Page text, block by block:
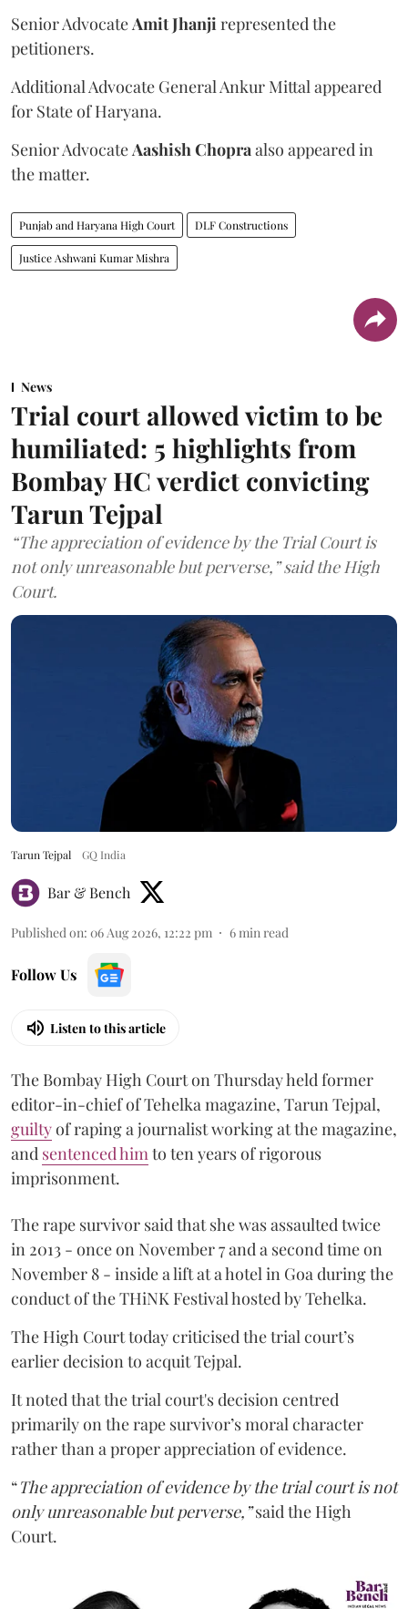
Senior Advocate Amit Jhanji represented the
petitioners.
Additional Advocate General Ankur Mittal appeared
for State of Haryana.
Senior Advocate Aashish Chopra also appeared in
the matter.
Punjab and Haryana High Court DLF Constructions
Justice Ashwani Kumar Mishra
News
Trial court allowed victim to be
humiliated: 5 highlights from
Bombay HC verdict convicting
Tarun Tejpal
“The appreciation of evidence by the Trial Court is
not only unreasonable but perverse,” said the High
Court.
Tarun Tejpal GQ India
Bar & Bench
Published on: 06 Aug 2026, 12:22 pm 6min read
Follow Us
Listen to this article
The Bombay High Court on Thursday held former
editor-in-chief of Tehelka magazine, Tarun Tejpal,
guiltyof raping a journalist working at the magazine,
and sentenced himto ten years of rigorous
imprisonment.
The rape survivor said that she was assaulted twice
in 2013 - once on November 7 and a second time on
November 8 - inside a lift at a hotel in Goa during the
conduct of the THiNK Festival hosted by Tehelka.
The High Court today criticised the trial court’s
earlier decision to acquit Tejpal.
It noted that the trial court's decision centred
primarily on the rape survivor’s moral character
rather than a proper appreciation of evidence.
“The appreciation of evidence by the trial court is not
only unreasonable but perverse,”said the High
Court.